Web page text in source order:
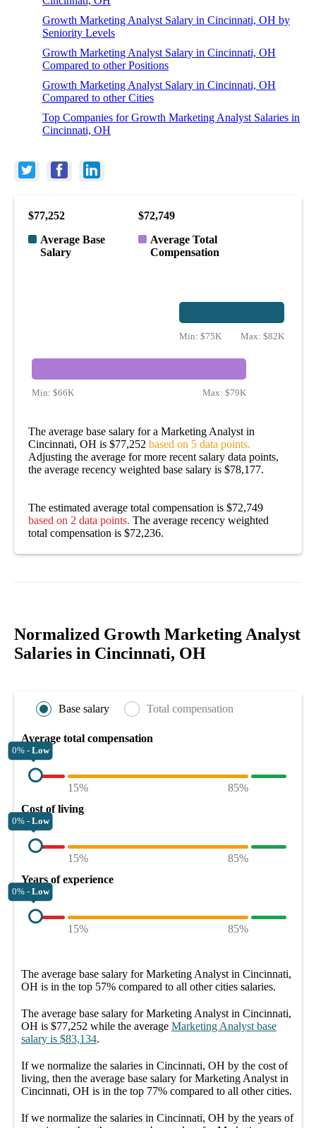
Growth Marketing Analyst Salary in Cincinnati, OH by
Seniority Levels
Growth Marketing Analyst Salary in Cincinnati, OH
Compared to other Positions
Growth Marketing Analyst Salary in Cincinnati, OH
Compared to other Cities
Top Companies for Growth Marketing Analyst Salaries in
Cincinnati, OH
$77,252
Average Base
Salary
$72,749
Average Total
Compensation
Min:$75K Max: $82K
Min: $66K Max: $79K
The average base salary for a Marketing Analyst in
Cincinnati, OH is $77,252 based on 5 data points.
Adjusting the average for more recent salary data points,
the average recency weighted base salary is $78,177.
The estimated average total compensation is $72,749
based on 2 data points. The average recency weighted
total compensation is $72,236.
Normalized Growth Marketing Analyst
Salaries in Cincinnati, OH
Base salary Total compensation
Average total compensation
0% - Low
15%
85%
Cost of living
0% - Low
15%
85%
Years of experience
0% - Low
15% 85%
The average base salary forMarketing Analyst in Cincinnati,
OH is in the top 57% compared to all othercities salaries.
The average base salary forMarketing Analyst in Cincinnati,
OH is $77,252 while the average Marketing Analyst base
salary is $83,134.
If we normalize the salaries in Cincinnati, OH by the cost of
living, then the average base salary forMarketing Analyst in
Cincinnati, OH is in the top 77% compared to all othercities.
If we normalize the salaries in Cincinnati, OH by the years of